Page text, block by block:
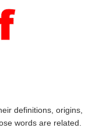
definitions, origins,
words are related.